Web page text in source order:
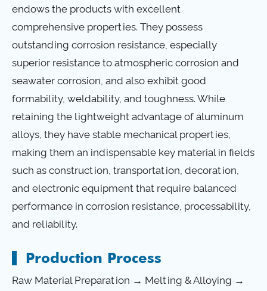
endows the products with excellent
comprehensive properties. They possess
outstanding corrosion resistance, especially
superior resistance to atmospheric corrosion and
seawater corrosion, and also exhibit good
formability, weldability, and toughness. While
retaining the lightweight advantage of aluminum
alloys, they have stable mechanical properties,
making them an indispensable key material in fields
such as construction, transportation, decoration,
and electronic equipment that require balanced
performance in corrosion resistance, processability,
and reliability.
Production Process
Raw Material Preparation → Melting & Alloying →